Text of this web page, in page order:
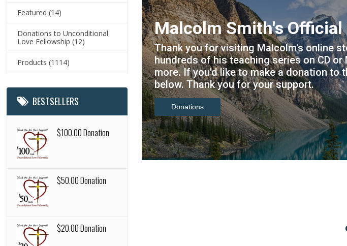
can find
and
Visit our main website at
https://
for the latest ministry
updates.
Check it out
Featured (14)
Donations to Unconditional
Love Fellowship (12)
Products (1114)
BESTSELLERS
$100.00 Donation
$50.00 Donation
$20.00 Donation